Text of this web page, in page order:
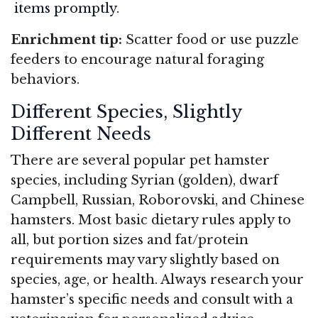
items promptly.
Enrichment tip: Scatter food or use puzzle
feeders to encourage natural foraging
behaviors.
Different Species, Slightly
Different Needs
There are several popular pet hamster
species, including Syrian (golden), dwarf
Campbell, Russian, Roborovski, and Chinese
hamsters. Most basic dietary rules apply to
all, but portion sizes and fat/protein
requirements may vary slightly based on
species, age, or health. Always research your
hamster’s specific needs and consult with a